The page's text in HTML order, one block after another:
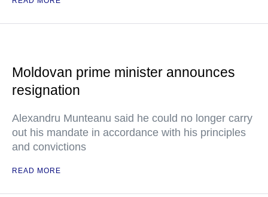
Moldovan prime minister announces
resignation
Alexandru Munteanu said he could no longer carry
out his mandate in accordance with his principles
and convictions
READ MORE